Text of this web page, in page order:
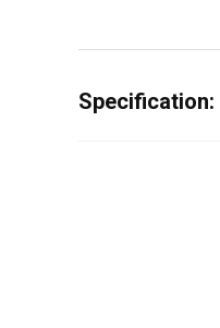
Specification: